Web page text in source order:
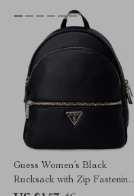
Guess Women’s Black
Rucksack with Zip Fastening